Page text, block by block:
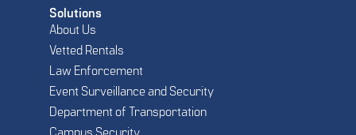
Solutions
About Us
Vetted Rentals
Law Enforcement
Event Surveillance and Security
Department of Transportation